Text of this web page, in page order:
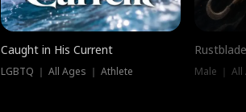
Caught in His Current
LGBTQ ｜ All Ages ｜ Athlete Male ｜